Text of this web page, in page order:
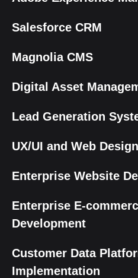
Salesforce CRM
Magnolia CMS
Digital Asset
Lead Generation
UX/UI and Web Design
Enterprise Website
Enterprise E-
Development
Customer Data
Implementation